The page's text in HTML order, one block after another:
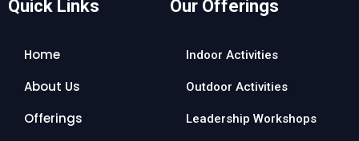
Quick Links
Home
About Us
Offerings
Our Offerings
Indoor Activities
Outdoor Activities
Leadership Workshops